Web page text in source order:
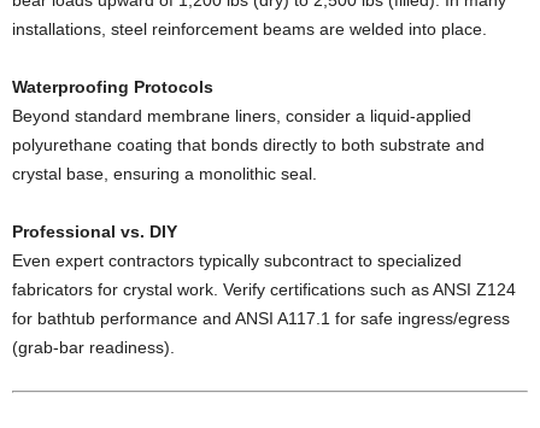
installations, steel reinforcement beams are welded into place.
Waterproofing Protocols
Beyond standard membrane liners, consider a liquid-applied
polyurethane coating that bonds directly to both substrate and
crystal base, ensuring a monolithic seal.
Professional vs. DIY
Even expert contractors typically subcontract to specialized
fabricators for crystal work. Verify certifications such as ANSI Z124
for bathtub performance and ANSI A117.1 for safe ingress/egress
(grab-bar readiness).